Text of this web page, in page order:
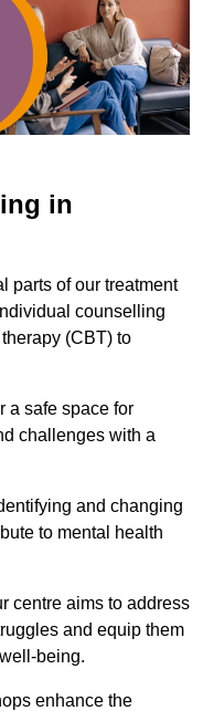
in
parts of our treatment
counselling
(CBT) to
a safe space for
challenges with a
and changing
to mental health
centre aims to address
and equip them
being.
enhance the